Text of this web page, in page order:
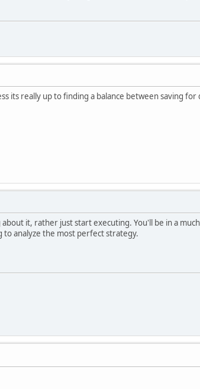
its really up to finding a balance between saving
it, rather just start executing. You'll be in a
analyze the most perfect strategy.